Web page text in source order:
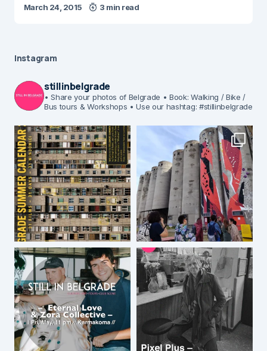
March 24, 2015 3 min read
Instagram
stillinbelgrade
• Share your photos of Belgrade • Book: Walking / Bike /
Bus tours & Workshops • Use our hashtag: #stillinbelgrade